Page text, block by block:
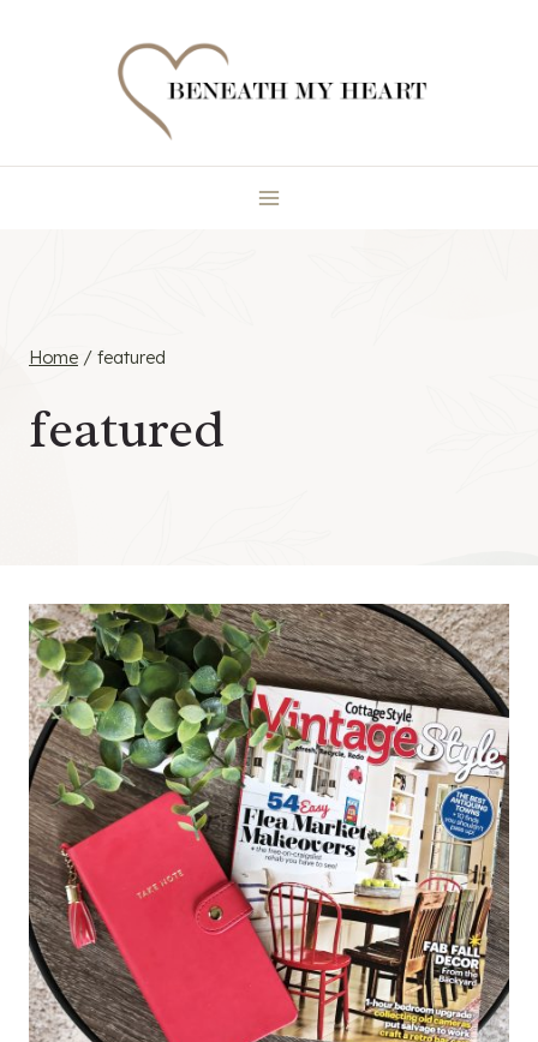
Home / featured
featured